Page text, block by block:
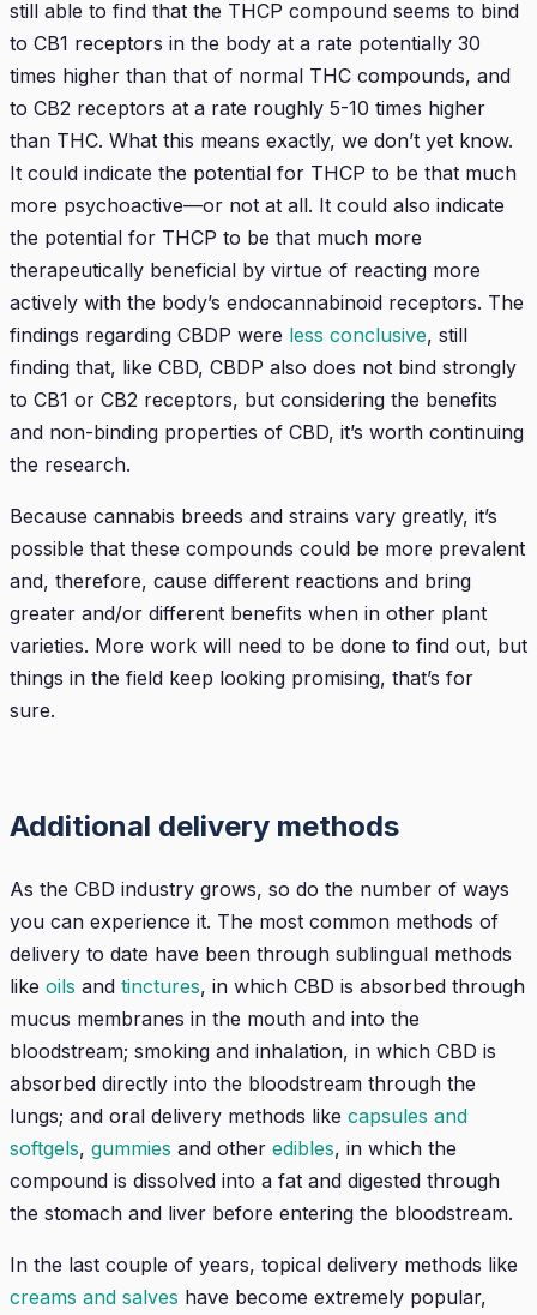
still able to find that the THCP compound seems to bind
to CB1 receptors in the body at a rate potentially 30
times higher than that of normal THC compounds, and
to CB2 receptors at a rate roughly 5-10 times higher
than THC. What this means exactly, we don’t yet know.
It could indicate the potential for THCP to be that much
more psychoactive—or not at all. It could also indicate
the potential for THCP to be that much more
therapeutically beneficial by virtue of reacting more
actively with the body’s endocannabinoid receptors. The
findings regarding CBDP were less conclusive, still
finding that, like CBD, CBDP also does not bind strongly
to CB1 or CB2 receptors, but considering the benefits
and non-binding properties of CBD, it’s worth continuing
the research.
Because cannabis breeds and strains vary greatly, it’s
possible that these compounds could be more prevalent
and, therefore, cause different reactions and bring
greater and/or different benefits when in other plant
varieties. More work will need to be done to find out, but
things in the field keep looking promising, that’s for
sure.
Additional delivery methods
As the CBD industry grows, so do the number of ways
you can experience it. The most common methods of
delivery to date have been through sublingual methods
like oils and tinctures, in which CBD is absorbed through
mucus membranes in the mouth and into the
bloodstream; smoking and inhalation, in which CBD is
absorbed directly into the bloodstream through the
lungs; and oral delivery methods like capsules and
softgels, gummies and other edibles, in which the
compound is dissolved into a fat and digested through
the stomach and liver before entering the bloodstream.
In the last couple of years, topical delivery methods like
creams and salves have become extremely popular,